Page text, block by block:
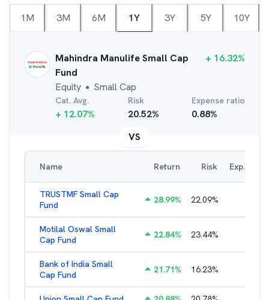
1M 3M 6M 1Y 3Y 5Y 10Y
Mahindra Manulife Small Cap
Fund
Equity ● Small Cap
+ 16.32%
Cat. Avg.
+ 12.07%
Risk
20.52%
Expense ratio
0.88%
VS
Name Return Risk Exp. Ratio
TRUSTMF Small Cap
Fund
28.99% 22.09%
Motilal Oswal Small
Cap Fund
22.84% 23.44%
Bank of India Small
Cap Fund
21.71% 16.23%